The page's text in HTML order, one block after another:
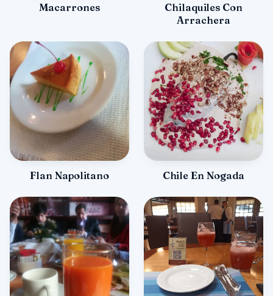
Macarrones
Chilaquiles Con
Arrachera
Flan Napolitano Chile En Nogada